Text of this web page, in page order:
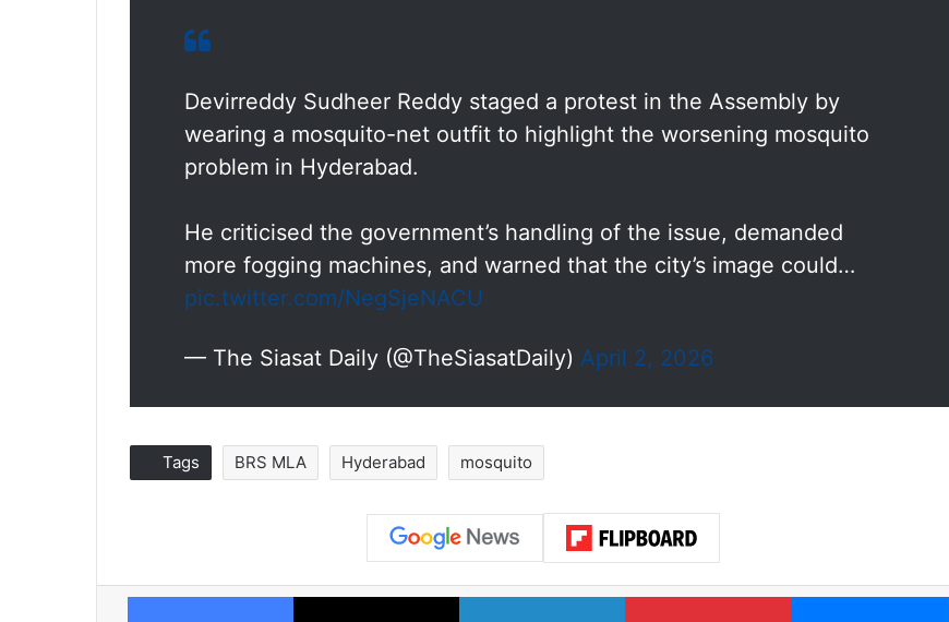
Devirreddy Sudheer Reddy staged a protest in the Assembly by
wearing a mosquito-net outfit to highlight the worsening mosquito
problem in Hyderabad.
He criticised the government’s handling of the issue, demanded
more fogging machines, and warned that the city’s image could…
pic.twitter.com/NegSjeNACU
— The Siasat Daily (@TheSiasatDaily) April 2, 2026
Tags BRS MLA Hyderabad mosquito
Facebook X LinkedIn Pinterest